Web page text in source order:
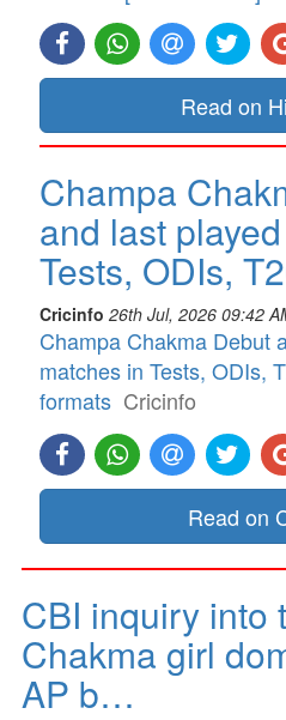
Read on
Champa
and last
Tests, ODIs,
Cricinfo 26th Jul, 2026 09:42
Champa Chakma Debut
matches in Tests, ODIs,
formats Cricinfo
Read on
CBI inquiry into
Chakma girl
AP b…